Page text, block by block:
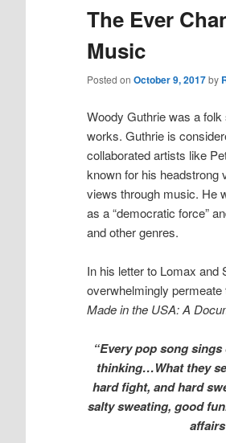
The Ever
Music
Posted on October 9, 2017by
Woody Guthrie was a
works. Guthrie is
collaborated artists like
known for his headstrong
views through music. He
as a “democratic force”
and other genres.
In his letter to Lomax and
overwhelmingly
Made in the USA: A
“Every pop song
thinking…What they
hard fight, and hard
salty sweating, good